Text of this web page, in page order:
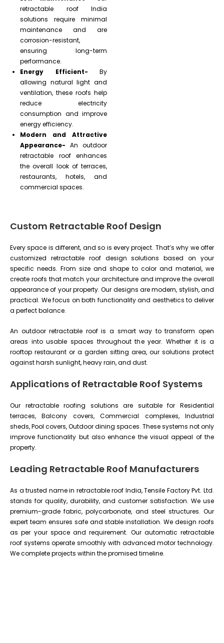
retractable roof India
solutions require minimal
maintenance and are
corrosion-resistant,
ensuring long-term
performance.
Energy Efficient- By
allowing natural light and
ventilation, these roofs help
reduce electricity
consumption and improve
energy efficiency.
Modern and Attractive
Appearance- An outdoor
retractable roof enhances
the overall look of terraces,
restaurants, hotels, and
commercial spaces.
Custom Retractable Roof Design
Every space is different, and so is every project. That’s why we offer
customized retractable roof design solutions based on your
specific needs. From size and shape to color and material, we
create roofs that match your architecture and improve the overall
appearance of your property. Our designs are modern, stylish, and
practical. We focus on both functionality and aesthetics to deliver
a perfect balance.
An outdoor retractable roof is a smart way to transform open
areas into usable spaces throughout the year. Whether it is a
rooftop restaurant or a garden sitting area, our solutions protect
against harsh sunlight, heavy rain, and dust.
Applications of Retractable Roof Systems
Our retractable roofing solutions are suitable for Residential
terraces, Balcony covers, Commercial complexes, Industrial
sheds, Pool covers, Outdoor dining spaces. These systems not only
improve functionality but also enhance the visual appeal of the
property.
Leading Retractable Roof Manufacturers
As a trusted name in retractable roof India, Tensile Factory Pvt. Ltd.
stands for quality, durability, and customer satisfaction. We use
premium-grade fabric, polycarbonate, and steel structures. Our
expert team ensures safe and stable installation. We design roofs
as per your space and requirement. Our automatic retractable
roof systems operate smoothly with advanced motor technology.
We complete projects within the promised timeline.